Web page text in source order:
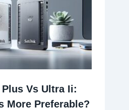
Vs Ultra Ii:
More Preferable?